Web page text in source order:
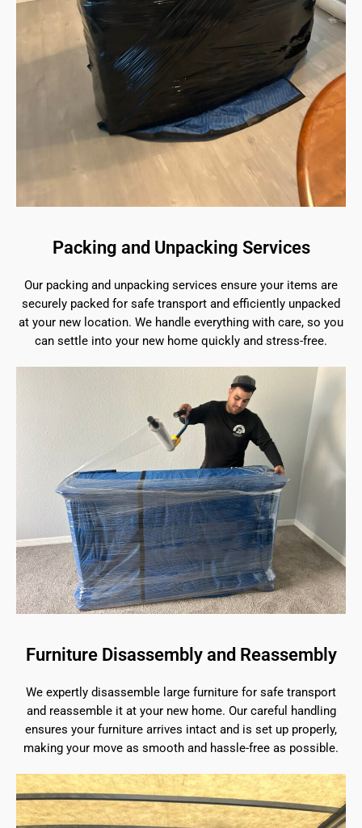
Packing and Unpacking Services
Our packing and unpacking services ensure your items are
securely packed for safe transport and efficiently unpacked
at your new location. We handle everything with care, so you
can settle into your new home quickly and stress-free.
Furniture Disassembly and Reassembly
We expertly disassemble large furniture for safe transport
and reassemble it at your new home. Our careful handling
ensures your furniture arrives intact and is set up properly,
making your move as smooth and hassle-free as possible.